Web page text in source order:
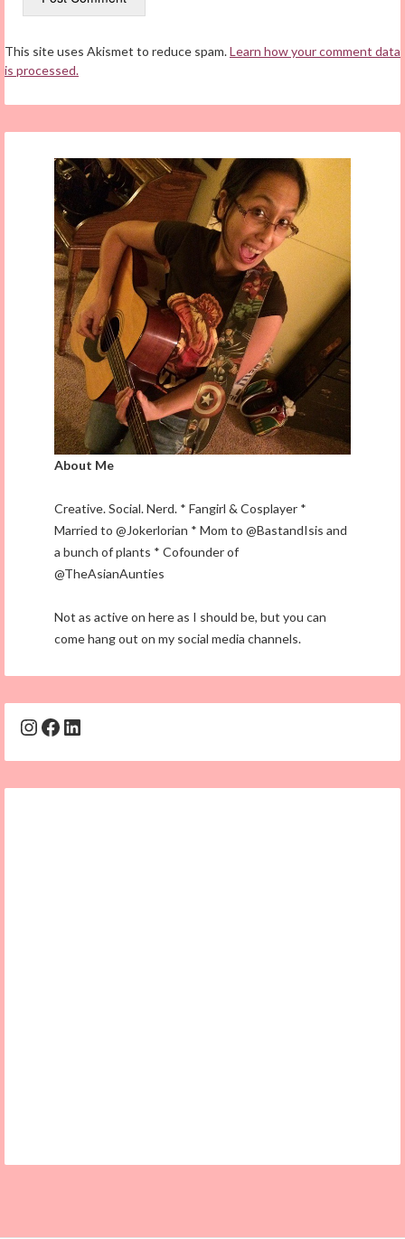
This site uses Akismet to reduce spam.Learn how your comment data
is processed.
About Me
Creative. Social. Nerd. * Fangirl & Cosplayer *
Married to @Jokerlorian * Mom to @BastandIsis and
a bunch of plants * Cofounder of
@TheAsianAunties
Not as active on here as I should be, but you can
come hang out on my social media channels.
Instagram
Facebook
LinkedIn